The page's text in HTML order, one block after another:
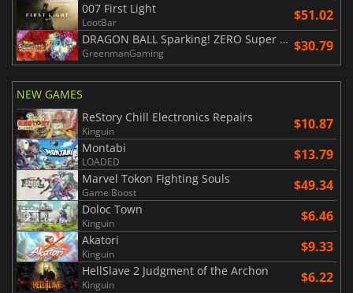
007 First Light
LootBar $51.02
DRAGON BALL Sparking! ZERO Super Limit Breaking NEO
GreenmanGaming $30.79
NEW GAMES
ReStory Chill Electronics Repairs
Kinguin $10.87
Montabi
LOADED $13.79
Marvel Tokon Fighting Souls
Game Boost $49.34
Doloc Town
Kinguin $6.46
Akatori
Kinguin $9.33
HellSlave 2 Judgment of the Archon
Kinguin $6.22